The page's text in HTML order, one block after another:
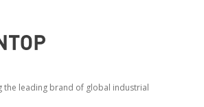
the leading brand of global industrial